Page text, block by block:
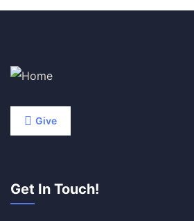
Give
Get In Touch!